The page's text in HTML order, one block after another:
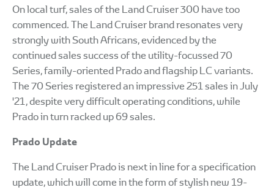
On local turf, sales of the Land Cruiser 300 have too
commenced. The Land Cruiser brand resonates very
strongly with South Africans, evidenced by the
continued sales success of the utility-focussed 70
Series, family-oriented Prado and flagship LC variants.
The 70 Series registered an impressive 251 sales in July
'21, despite very difficult operating conditions, while
Prado in turn racked up 69 sales.
Prado Update
The Land Cruiser Prado is next in line for a specification
update, which will come in the form of stylish new 19-